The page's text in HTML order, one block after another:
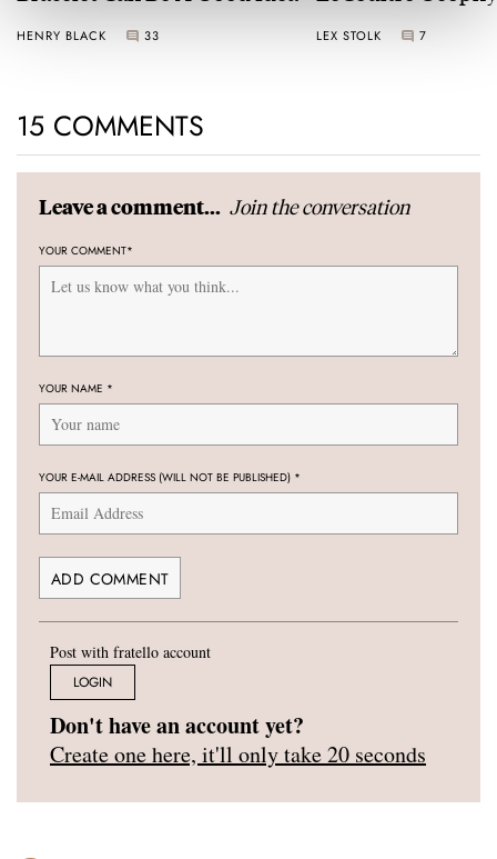
HENRY BLACK 33 LEX STOLK 7
15 COMMENTS
Leave a comment... Join the conversation
YOUR COMMENT*
YOUR NAME *
YOUR E-MAIL ADDRESS (WILL NOT BE PUBLISHED) *
Post with fratello account
LOGIN
Don't have an account yet?
Create one here, it'll only take 20 seconds